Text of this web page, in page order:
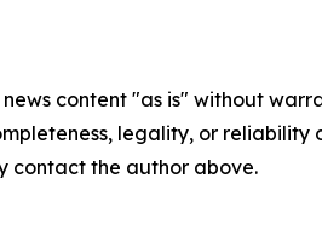
news content "as is" without
legality, or
contact the author above.